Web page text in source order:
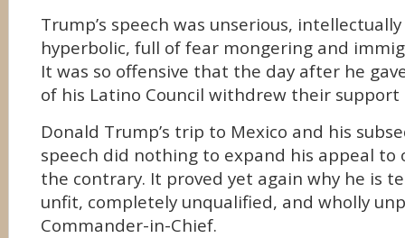
Trump’s speech was unserious,
hyperbolic, full of fear mongering and
It was so offensive that the day after he
of his Latino Council withdrew their support
Donald Trump’s trip to Mexico and his
speech did nothing to expand his appeal to
the contrary. It proved yet again why he is
unfit, completely unqualified, and wholly
Commander-in-Chief.